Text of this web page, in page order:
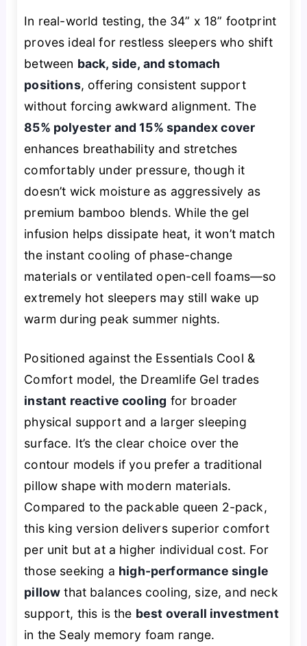
In real-world testing, the 34” x 18” footprint
proves ideal for restless sleepers who shift
between back, side, and stomach
positions, offering consistent support
without forcing awkward alignment. The
85% polyester and 15% spandex cover
enhances breathability and stretches
comfortably under pressure, though it
doesn’t wick moisture as aggressively as
premium bamboo blends. While the gel
infusion helps dissipate heat, it won’t match
the instant cooling of phase-change
materials or ventilated open-cell foams—so
extremely hot sleepers may still wake up
warm during peak summer nights.
Positioned against the Essentials Cool &
Comfort model, the Dreamlife Gel trades
instant reactive cooling for broader
physical support and a larger sleeping
surface. It’s the clear choice over the
contour models if you prefer a traditional
pillow shape with modern materials.
Compared to the packable queen 2-pack,
this king version delivers superior comfort
per unit but at a higher individual cost. For
those seeking a high-performance single
pillow that balances cooling, size, and neck
support, this is the best overall investment
in the Sealy memory foam range.